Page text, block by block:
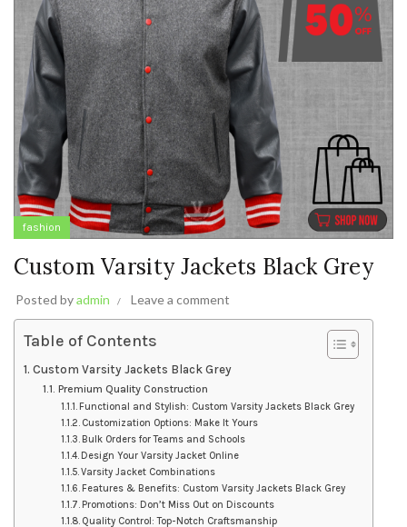
fashion
Custom Varsity Jackets Black Grey
Posted byadmin Leave a comment
Table of Contents
Custom Varsity Jackets Black Grey
Premium Quality Construction
Functional and Stylish: Custom Varsity Jackets Black Grey
Customization Options: Make It Yours
Bulk Orders for Teams and Schools
Design Your Varsity Jacket Online
Varsity Jacket Combinations
Features & Benefits: Custom Varsity Jackets Black Grey
Promotions: Don’t Miss Out on Discounts
Quality Control: Top-Notch Craftsmanship